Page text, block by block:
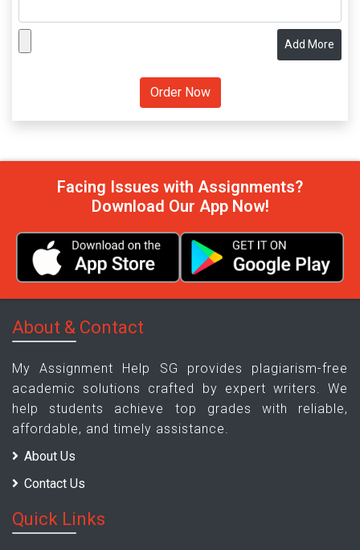
Add More
Facing Issues with Assignments?
Download Our App Now!
About & Contact
My Assignment Help SG provides plagiarism-free
academic solutions crafted by expert writers. We
help students achieve top grades with reliable,
affordable, and timely assistance.
About Us
Contact Us
Quick Links